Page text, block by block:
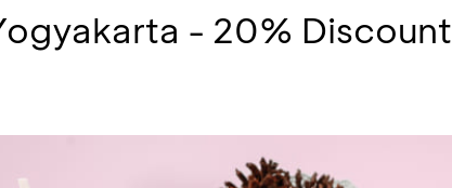
- 20% Discount